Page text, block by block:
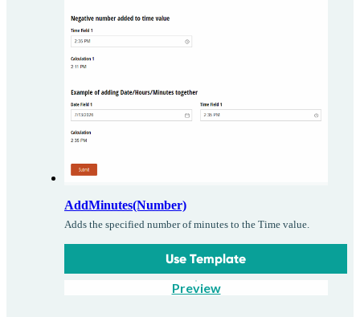
AddMinutes(Number)
Adds the specified number of minutes to the Time value.
Use Template
Preview